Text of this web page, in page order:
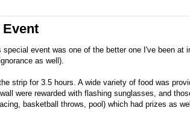
Event
special event was one of the better one I've been
as well).
strip for 3.5 hours. A wide variety of food was
were rewarded with flashing sunglasses, and
basketball throws, pool) which had prizes as